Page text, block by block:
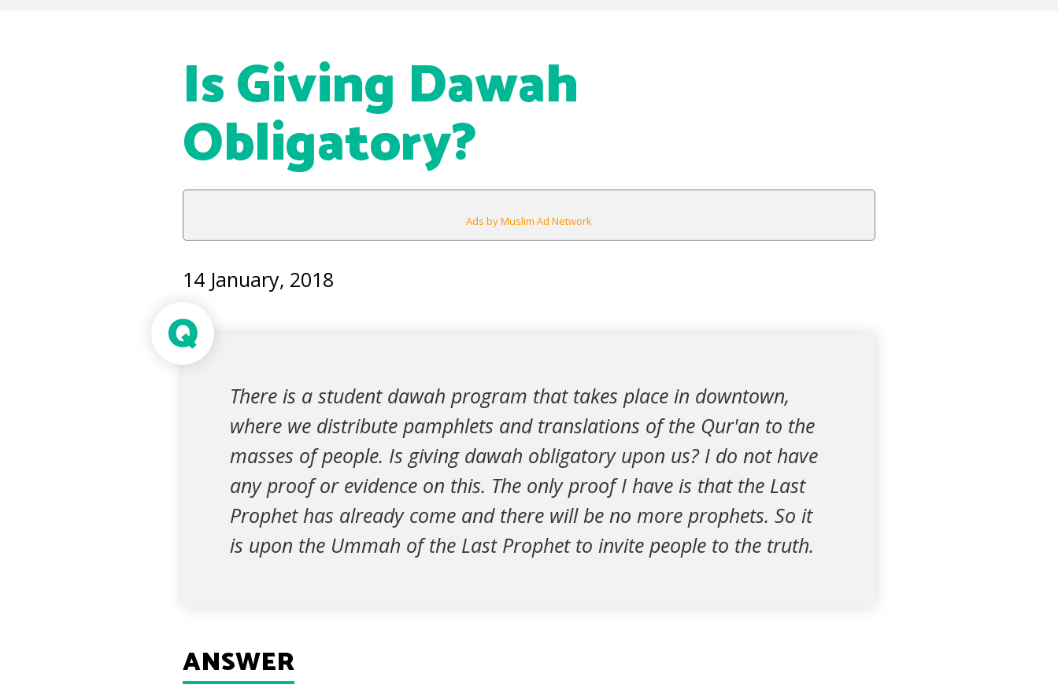
Is Giving Dawah
Obligatory?
Ads by Muslim Ad Network
14 January, 2018
Q
There is a student dawah program that takes place in downtown,
where we distribute pamphlets and translations of the Qur'an to the
masses of people. Is giving dawah obligatory upon us? I do not have
any proof or evidence on this. The only proof I have is that the Last
Prophet has already come and there will be no more prophets. So it
is upon the Ummah of the Last Prophet to invite people to the truth.
ANSWER